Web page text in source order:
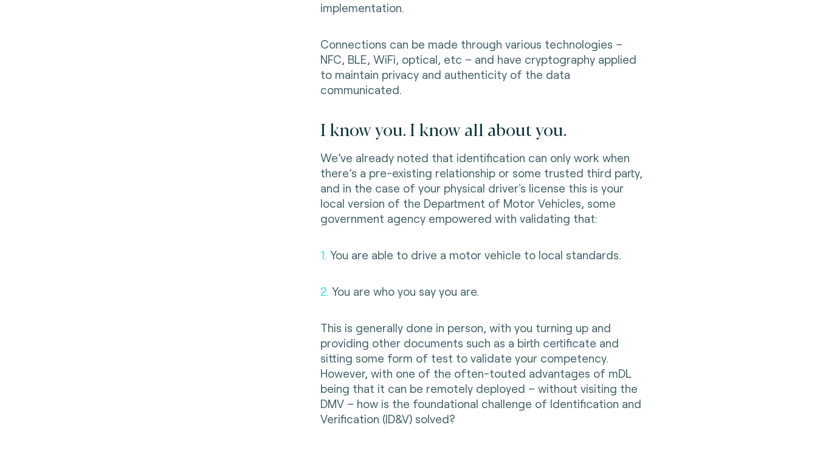
implementation.
Connections can be made through various technologies –
NFC, BLE, WiFi, optical, etc – and have cryptography applied
to maintain privacy and authenticity of the data
communicated.
I know you. I know all about you.
We’ve already noted that identification can only work when
there’s a pre-existing relationship or some trusted third party,
and in the case of your physical driver's license this is your
local version of the Department of Motor Vehicles, some
government agency empowered with validating that:
1. You are able to drive a motor vehicle to local standards.
2. You are who you say you are.
This is generally done in person, with you turning up and
providing other documents such as a birth certificate and
sitting some form of test to validate your competency.
However, with one of the often-touted advantages of mDL
being that it can be remotely deployed – without visiting the
DMV – how is the foundational challenge of Identification and
Verification (ID&V) solved?